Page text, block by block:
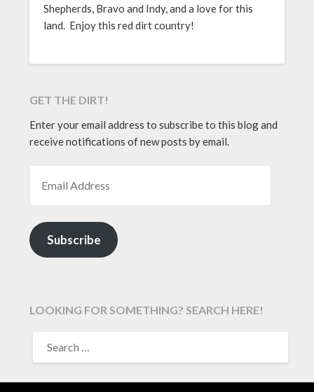
Shepherds, Bravo and Indy, and a love for this
land. Enjoy this red dirt country!
GET THE DIRT!
Enter your email address to subscribe to this blog and
receive notifications of new posts by email.
Subscribe
LOOKING FOR SOMETHING? SEARCH HERE!
FOR: